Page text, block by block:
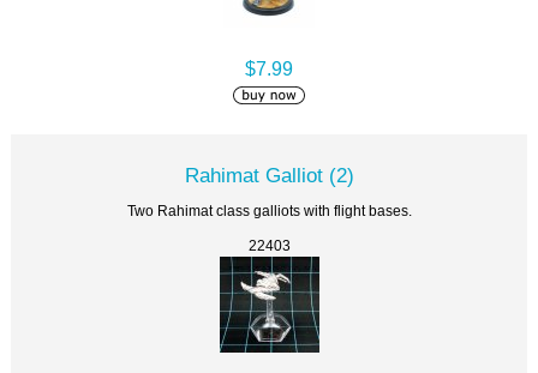
$7.99
Rahimat Galliot (2)
Two Rahimat class galliots with flight bases.
22403